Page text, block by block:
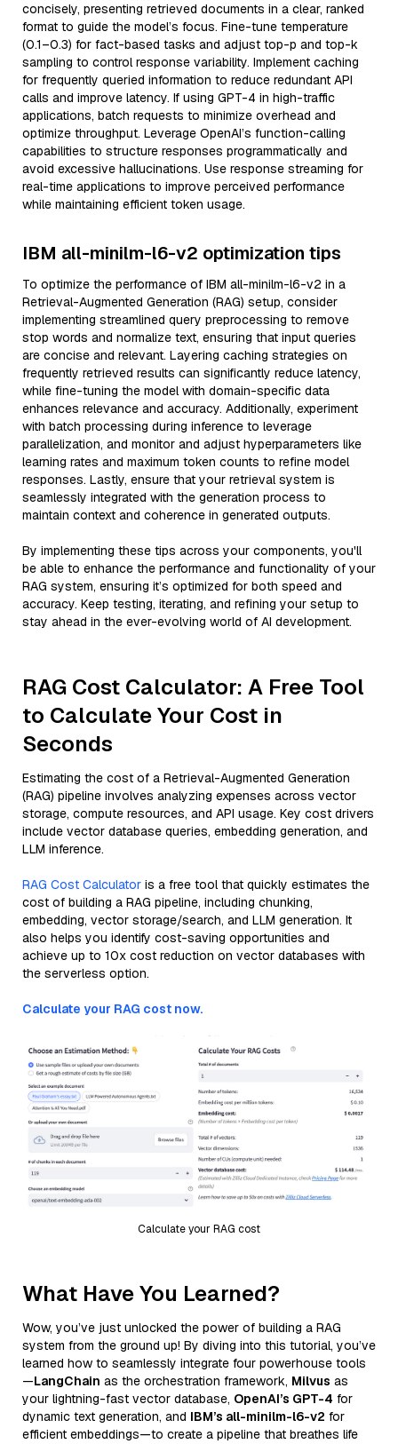
concisely, presenting retrieved documents in a clear, ranked
format to guide the model’s focus. Fine-tune temperature
(0.1–0.3) for fact-based tasks and adjust top-p and top-k
sampling to control response variability. Implement caching
for frequently queried information to reduce redundant API
calls and improve latency. If using GPT-4 in high-traffic
applications, batch requests to minimize overhead and
optimize throughput. Leverage OpenAI’s function-calling
capabilities to structure responses programmatically and
avoid excessive hallucinations. Use response streaming for
real-time applications to improve perceived performance
while maintaining efficient token usage.
IBM all-minilm-l6-v2 optimization tips
To optimize the performance of IBM all-minilm-l6-v2 in a
Retrieval-Augmented Generation (RAG) setup, consider
implementing streamlined query preprocessing to remove
stop words and normalize text, ensuring that input queries
are concise and relevant. Layering caching strategies on
frequently retrieved results can significantly reduce latency,
while fine-tuning the model with domain-specific data
enhances relevance and accuracy. Additionally, experiment
with batch processing during inference to leverage
parallelization, and monitor and adjust hyperparameters like
learning rates and maximum token counts to refine model
responses. Lastly, ensure that your retrieval system is
seamlessly integrated with the generation process to
maintain context and coherence in generated outputs.
By implementing these tips across your components, you'll
be able to enhance the performance and functionality of your
RAG system, ensuring it’s optimized for both speed and
accuracy. Keep testing, iterating, and refining your setup to
stay ahead in the ever-evolving world of AI development.
RAG Cost Calculator: A Free Tool
to Calculate Your Cost in
Seconds
Estimating the cost of a Retrieval-Augmented Generation
(RAG) pipeline involves analyzing expenses across vector
storage, compute resources, and API usage. Key cost drivers
include vector database queries, embedding generation, and
LLM inference.
RAG Cost Calculator is a free tool that quickly estimates the
cost of building a RAG pipeline, including chunking,
embedding, vector storage/search, and LLM generation. It
also helps you identify cost-saving opportunities and
achieve up to 10x cost reduction on vector databases with
the serverless option.
Calculate your RAG cost now.
Calculate your RAG cost
What Have You Learned?
Wow, you’ve just unlocked the power of building a RAG
system from the ground up! By diving into this tutorial, you’ve
learned how to seamlessly integrate four powerhouse tools
—LangChain as the orchestration framework, Milvus as
your lightning-fast vector database, OpenAI’s GPT-4 for
dynamic text generation, and IBM’s all-minilm-l6-v2 for
efficient embeddings—to create a pipeline that breathes life